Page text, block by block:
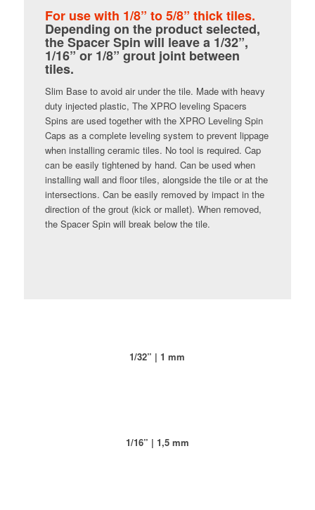
For use with 1/8” to 5/8” thick tiles.
Depending on the product selected,
the Spacer Spin will leave a 1/32”,
1/16” or 1/8” grout joint between
tiles.
Slim Base to avoid air under the tile. Made with heavy
duty injected plastic, The XPRO leveling Spacers
Spins are used together with the XPRO Leveling Spin
Caps as a complete leveling system to prevent lippage
when installing ceramic tiles. No tool is required. Cap
can be easily tightened by hand. Can be used when
installing wall and floor tiles, alongside the tile or at the
intersections. Can be easily removed by impact in the
direction of the grout (kick or mallet). When removed,
the Spacer Spin will break below the tile.
1/32” | 1 mm
1/16” | 1,5 mm